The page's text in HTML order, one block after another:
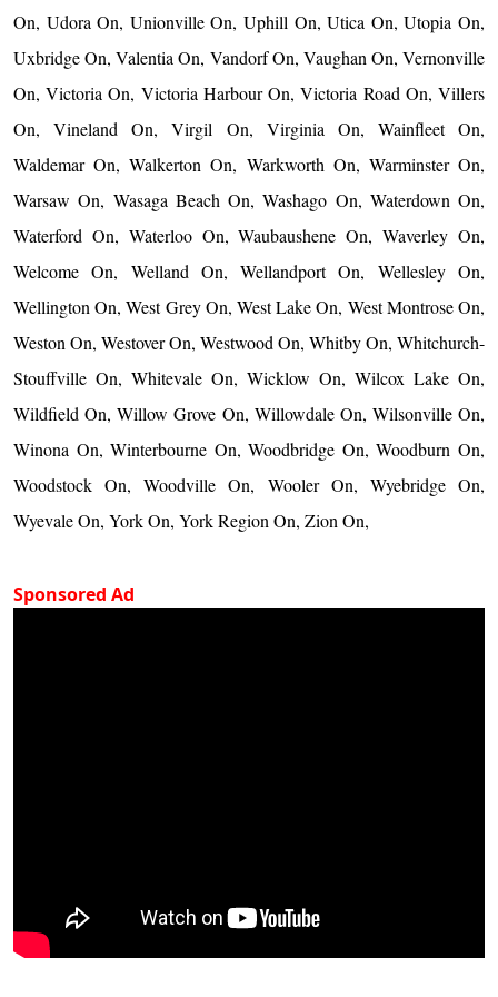
On, Udora On, Unionville On, Uphill On, Utica On, Utopia On,
Uxbridge On, Valentia On, Vandorf On, Vaughan On, Vernonville
On, Victoria On, Victoria Harbour On, Victoria Road On, Villers
On, Vineland On, Virgil On, Virginia On, Wainfleet On,
Waldemar On, Walkerton On, Warkworth On, Warminster On,
Warsaw On, Wasaga Beach On, Washago On, Waterdown On,
Waterford On, Waterloo On, Waubaushene On, Waverley On,
Welcome On, Welland On, Wellandport On, Wellesley On,
Wellington On, West Grey On, West Lake On, West Montrose On,
Weston On, Westover On, Westwood On, Whitby On, Whitchurch-
Stouffville On, Whitevale On, Wicklow On, Wilcox Lake On,
Wildfield On, Willow Grove On, Willowdale On, Wilsonville On,
Winona On, Winterbourne On, Woodbridge On, Woodburn On,
Woodstock On, Woodville On, Wooler On, Wyebridge On,
Wyevale On, York On, York Region On, Zion On,
Sponsored Ad